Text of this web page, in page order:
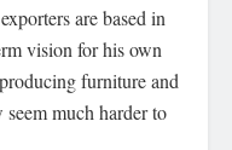
are based in
vision for his own
furniture and
seem much harder to